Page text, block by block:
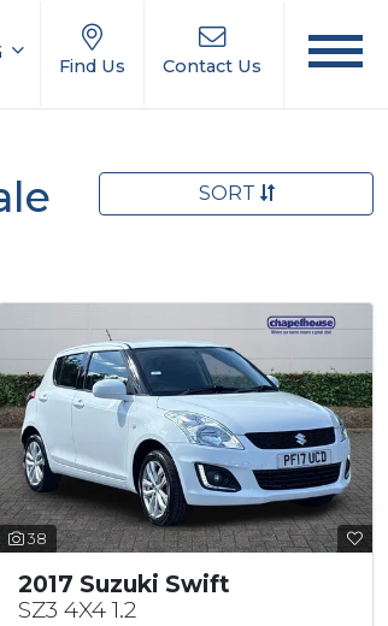
Find Us Contact Us
SORT
38
2017 Suzuki Swift
SZ3 4X4 1.2